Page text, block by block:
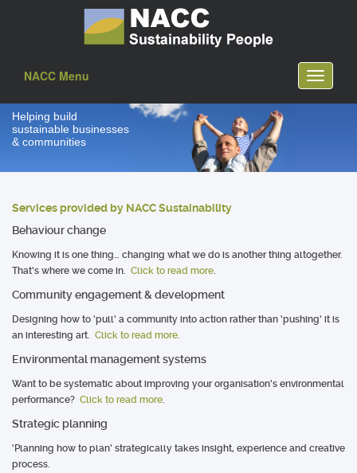
Toggle
NACC Menu
Helping build
sustainable businesses
& communities
Services provided by NACC Sustainability
Behaviour change
Knowing it is one thing… changing what we do is another thing altogether.
That’s where we come in. Click to read more.
Community engagement & development
Designing how to ‘pull’ a community into action rather than ‘pushing’ it is
an interesting art. Click to read more.
Environmental management systems
Want to be systematic about improving your organisation’s environmental
performance? Click to read more.
Strategic planning
‘Planning how to plan’ strategically takes insight, experience and creative
process.